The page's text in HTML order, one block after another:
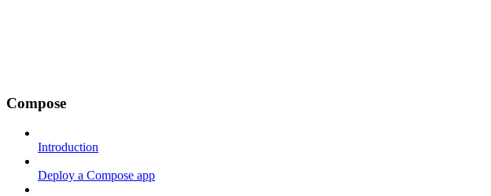
Compose
Introduction
Deploy a Compose app